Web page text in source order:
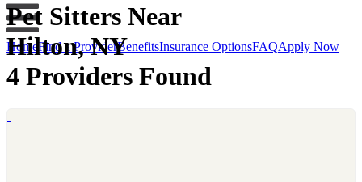
HomeFind a ProviderBenefitsInsurance OptionsFAQApply Now
Pet Sitters Near
Hilton, NY
4 Providers Found